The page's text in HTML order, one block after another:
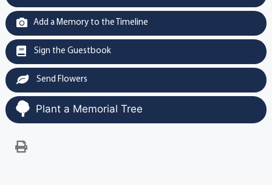
Add a Memory to the Timeline
Sign the Guestbook
Send Flowers
Plant a Memorial Tree